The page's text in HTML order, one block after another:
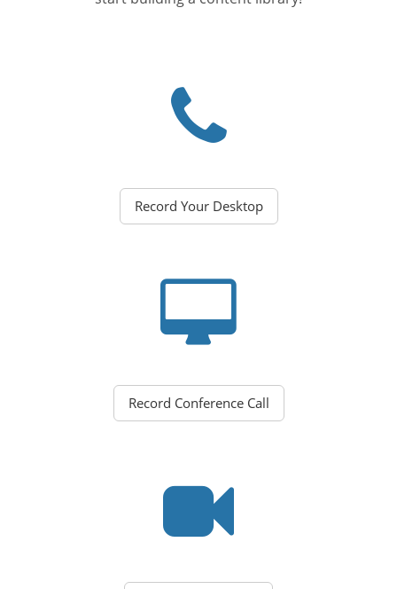
Record Your Desktop
Record Conference Call